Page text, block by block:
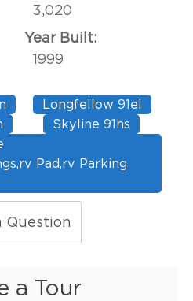
3,020
Year Built:
1999
Longfellow 91el
Skyline 91hs
Pad,rv Parking
Question
a Tour